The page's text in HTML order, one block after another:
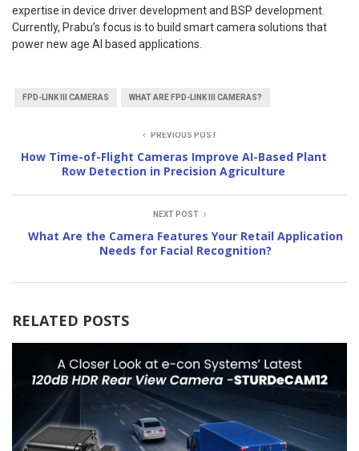
expertise in device driver development and BSP development.
Currently, Prabu’s focus is to build smart camera solutions that
power new age AI based applications.
FPD-LINK III CAMERAS WHAT ARE FPD-LINK III CAMERAS?
PREVIOUS POST
How Time-of-Flight Cameras Improve AI-Based Plant
Row Detection in Precision Agriculture
NEXT POST
What Are the Camera Features Your Retail Application
Needs for Facial Recognition?
RELATED POSTS